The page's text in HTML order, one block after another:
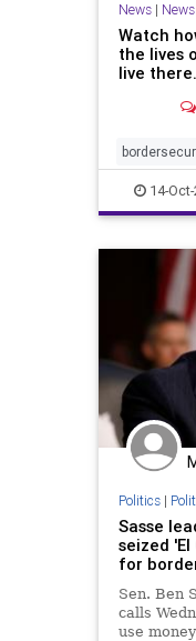
News| News
Watch
the lives
live there.
wall
14-
Politics|
Sasse
seized 'El
for
Sen. Ben
calls
use